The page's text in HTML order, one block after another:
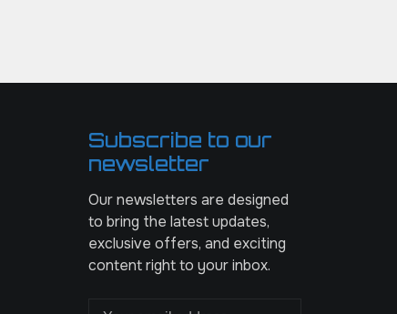
Subscribe to our
newsletter
Our newsletters are designed
to bring the latest updates,
exclusive offers, and exciting
content right to your inbox.